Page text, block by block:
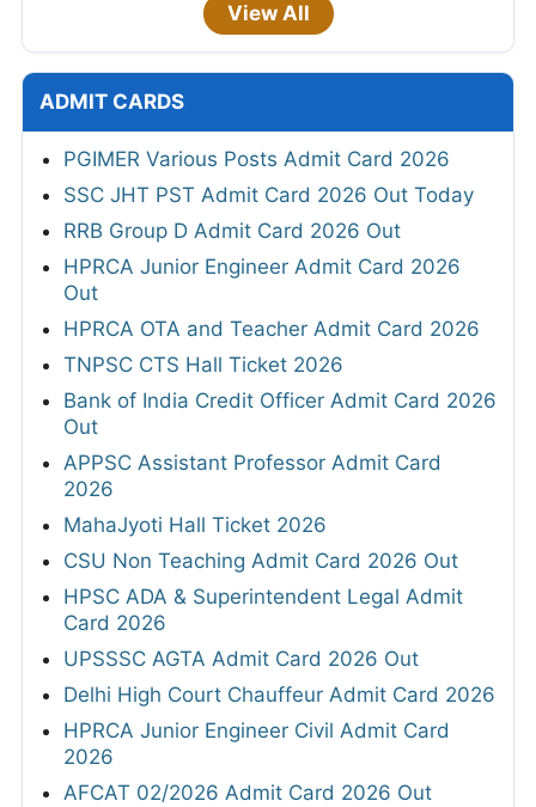
View All
ADMIT CARDS
PGIMER Various Posts Admit Card 2026
SSC JHT PST Admit Card 2026 Out Today
RRB Group D Admit Card 2026 Out
HPRCA Junior Engineer Admit Card 2026
Out
HPRCA OTA and Teacher Admit Card 2026
TNPSC CTS Hall Ticket 2026
Bank of India Credit Officer Admit Card 2026
Out
APPSC Assistant Professor Admit Card
2026
MahaJyoti Hall Ticket 2026
CSU Non Teaching Admit Card 2026 Out
HPSC ADA & Superintendent Legal Admit
Card 2026
UPSSSC AGTA Admit Card 2026 Out
Delhi High Court Chauffeur Admit Card 2026
HPRCA Junior Engineer Civil Admit Card
2026
AFCAT 02/2026 Admit Card 2026 Out